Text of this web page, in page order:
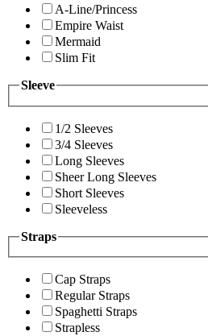
A-Line/Princess
Empire Waist
Mermaid
Slim Fit
Sleeve
1/2 Sleeves
3/4 Sleeves
Long Sleeves
Sheer Long Sleeves
Short Sleeves
Sleeveless
Straps
Cap Straps
Regular Straps
Spaghetti Straps
Strapless